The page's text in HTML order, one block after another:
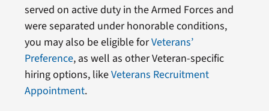
served on active duty in the Armed Forces and
were separated under honorable conditions,
you may also be eligible forVeterans’
Preference, as well as other Veteran-specific
hiring options, likeVeterans Recruitment
Appointment.